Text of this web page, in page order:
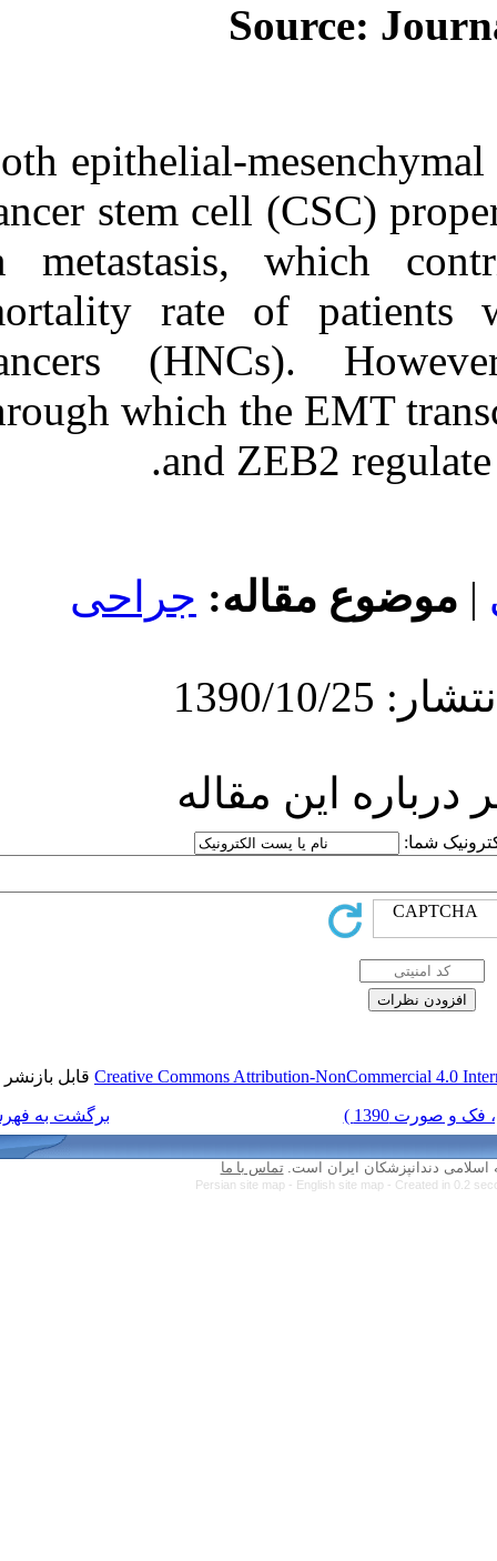
Both epithelial-
cancer stem cell
in metastasis,
mortality rate of
cancers
through which the
and
جراحی
مقاله
Creative Commons Attribution-قابل بازنشر است.
برگشت به فهرست نسخه ها
است. تماس با ما
Persian site map -